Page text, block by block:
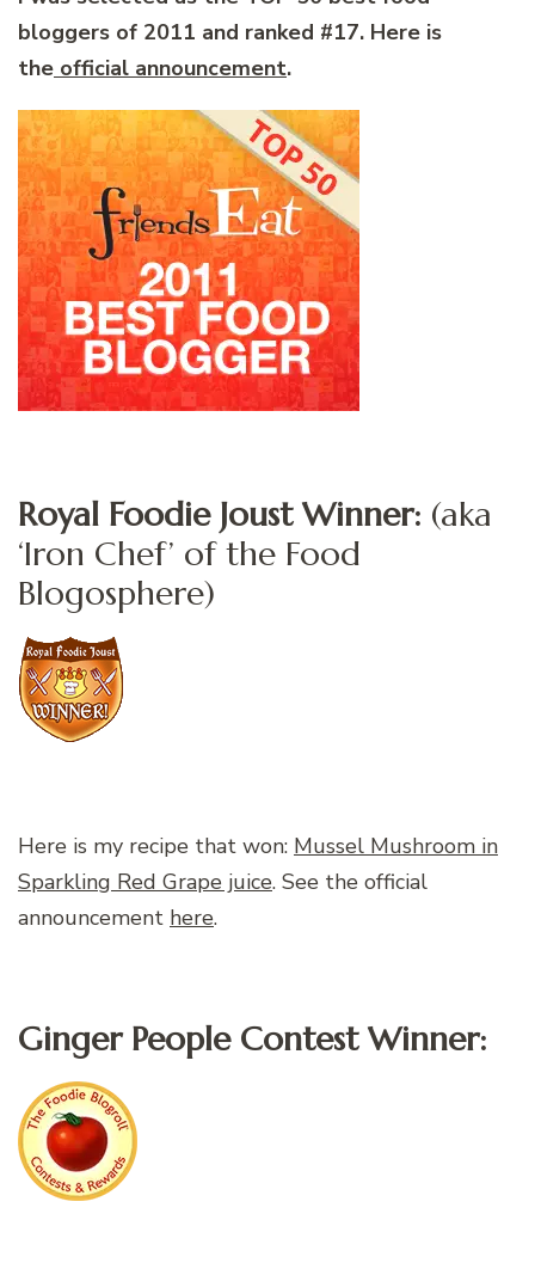
bloggers of 2011 and ranked #17. Here is
the official announcement.
Royal Foodie Joust Winner: (aka
‘Iron Chef’ of the Food
Blogosphere)
Here is my recipe that won: Mussel Mushroom in
Sparkling Red Grape juice. See the official
announcement here.
Ginger People Contest Winner: